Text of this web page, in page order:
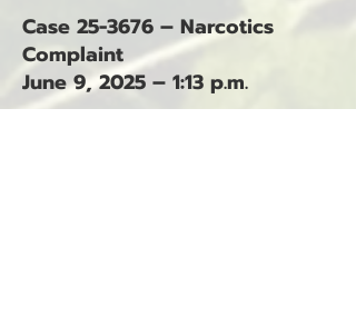
Case 25-3676 – Narcotics
Complaint
June 9, 2025 – 1:13 p.m.